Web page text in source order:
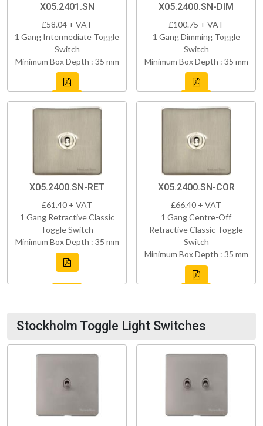
X05.2401.SN
£58.04 + VAT
1 Gang Intermediate Toggle
Switch
Minimum Box Depth : 35 mm
X05.2400.SN-DIM
£100.75 + VAT
1 Gang Dimming Toggle
Switch
Minimum Box Depth : 35 mm
X05.2400.SN-RET
£61.40 + VAT
1 Gang Retractive Classic
Toggle Switch
Minimum Box Depth : 35 mm
X05.2400.SN-COR
£66.40 + VAT
1 Gang Centre-Off
Retractive Classic Toggle
Switch
Minimum Box Depth : 35 mm
Stockholm Toggle Light Switches